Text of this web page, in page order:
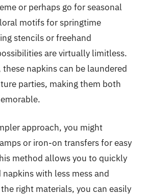
or perhaps go for seasonal
motifs for springtime
stencils or freehand
are virtually limitless.
napkins can be laundered
parties, making them both
approach, you might
or iron-on transfers for easy
method allows you to quickly
with less mess and
right materials, you can easily